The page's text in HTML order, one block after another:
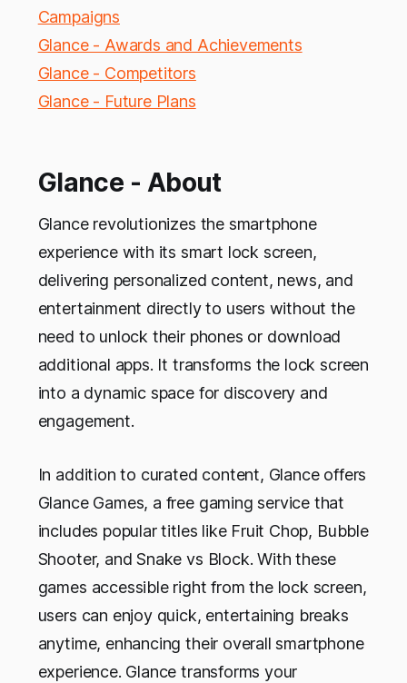
Campaigns
Glance - Awards and Achievements
Glance - Competitors
Glance - Future Plans
Glance - About
Glance revolutionizes the smartphone
experience with its smart lock screen,
delivering personalized content, news, and
entertainment directly to users without the
need to unlock their phones or download
additional apps. It transforms the lock screen
into a dynamic space for discovery and
engagement.
In addition to curated content, Glance offers
Glance Games, a free gaming service that
includes popular titles like Fruit Chop, Bubble
Shooter, andSnake vs Block. With these
games accessible right from the lock screen,
users can enjoy quick, entertaining breaks
anytime, enhancing their overall smartphone
experience. Glance transforms your